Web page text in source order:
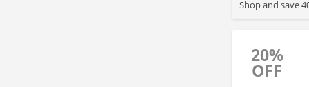
Shop and save
20%
OFF